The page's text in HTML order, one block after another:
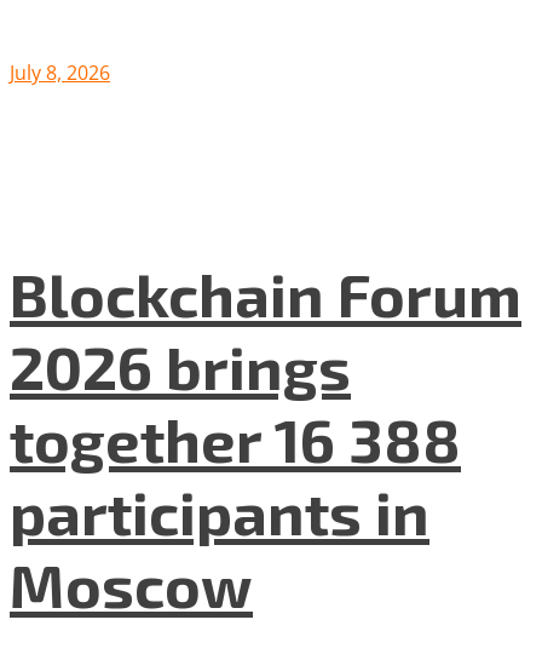
July 8, 2026
Blockchain Forum
2026 brings
together 16 388
participants in
Moscow